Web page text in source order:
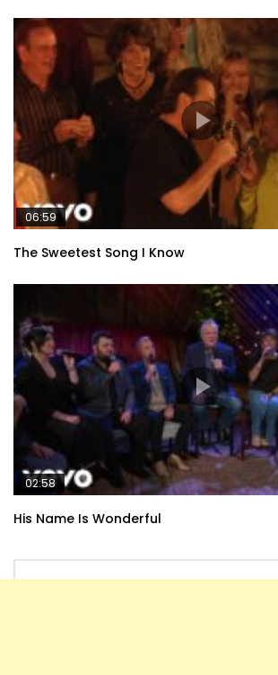
06:59
The Sweetest Song I Know
02:58
His Name Is Wonderful